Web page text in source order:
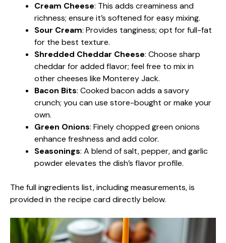
Cream Cheese: This adds creaminess and
richness; ensure it’s softened for easy mixing.
Sour Cream: Provides tanginess; opt for full-fat
for the best texture.
Shredded Cheddar Cheese: Choose sharp
cheddar for added flavor; feel free to mix in
other cheeses like Monterey Jack.
Bacon Bits: Cooked bacon adds a savory
crunch; you can use store-bought or make your
own.
Green Onions: Finely chopped green onions
enhance freshness and add color.
Seasonings: A blend of salt, pepper, and garlic
powder elevates the dish’s flavor profile.
The full ingredients list, including measurements, is
provided in the recipe card directly below.